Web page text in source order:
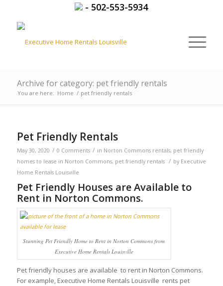
- 502-553-5934
Archive for category: pet friendly rentals
You are here: Home / pet friendly rentals
Pet Friendly Rentals
May 30, 2020 / 0 Comments / in Norton Commons rentals, pet friendly
homes to lease in Norton Commons, pet friendly rentals / by Executive
Home Rentals Louisville
Pet Friendly Houses are Available to
Rent in Norton Commons.
Stunning Pet Friendly Home to Rent in Norton Commons from
Executive Home Rentals Louisville
Pet friendly houses are available to rent in Norton Commons.
For example, Executive Home Rentals Louisville rents pet